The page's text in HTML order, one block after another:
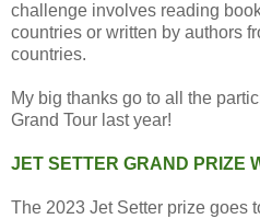
challenge involves reading
countries or written by authors
countries.
My big thanks go to all the
Grand Tour last year!
JET SETTER GRAND PRIZE
The 2023 Jet Setter prize goes